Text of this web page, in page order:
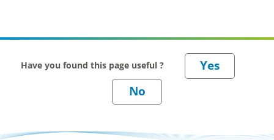
Have you found this page useful ?